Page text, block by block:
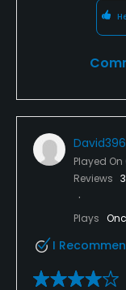
Played On
Reviews
Plays
I